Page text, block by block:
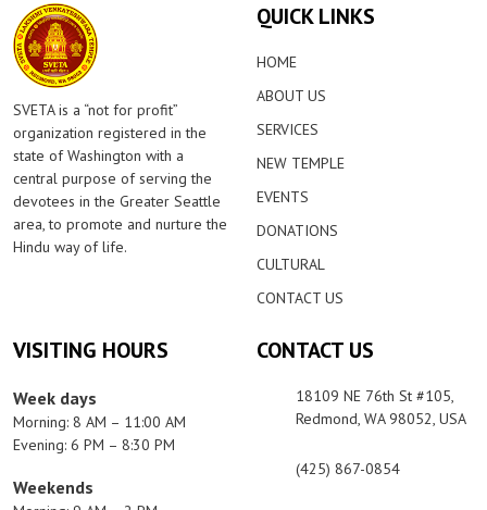
SVETA is a “not for profit”
organization registered in the
state of Washington with a
central purpose of serving the
devotees in the Greater Seattle
area, to promote and nurture the
Hindu way of life.
QUICK LINKS
HOME
ABOUT US
SERVICES
NEW TEMPLE
EVENTS
DONATIONS
CULTURAL
CONTACT US
VISITING HOURS
Week days
Morning: 8 AM – 11:00 AM
Evening: 6 PM – 8:30 PM
Weekends
CONTACT US
18109 NE 76th St #105,
Redmond, WA 98052, USA
(425) 867-0854